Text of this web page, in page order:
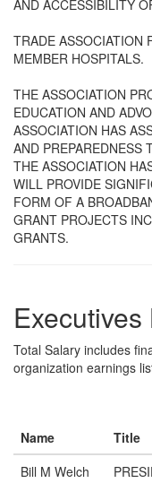
AND ACCESSIBILITY
TRADE ASSOCIATION
MEMBER HOSPITALS.
THE ASSOCIATION
EDUCATION AND
ASSOCIATION HAS
AND PREPAREDNESS
THE ASSOCIATION
WILL PROVIDE
FORM OF A
GRANT PROJECTS
GRANTS.
Total Salary includes
organization earnings
Name Title
Bill M Welch